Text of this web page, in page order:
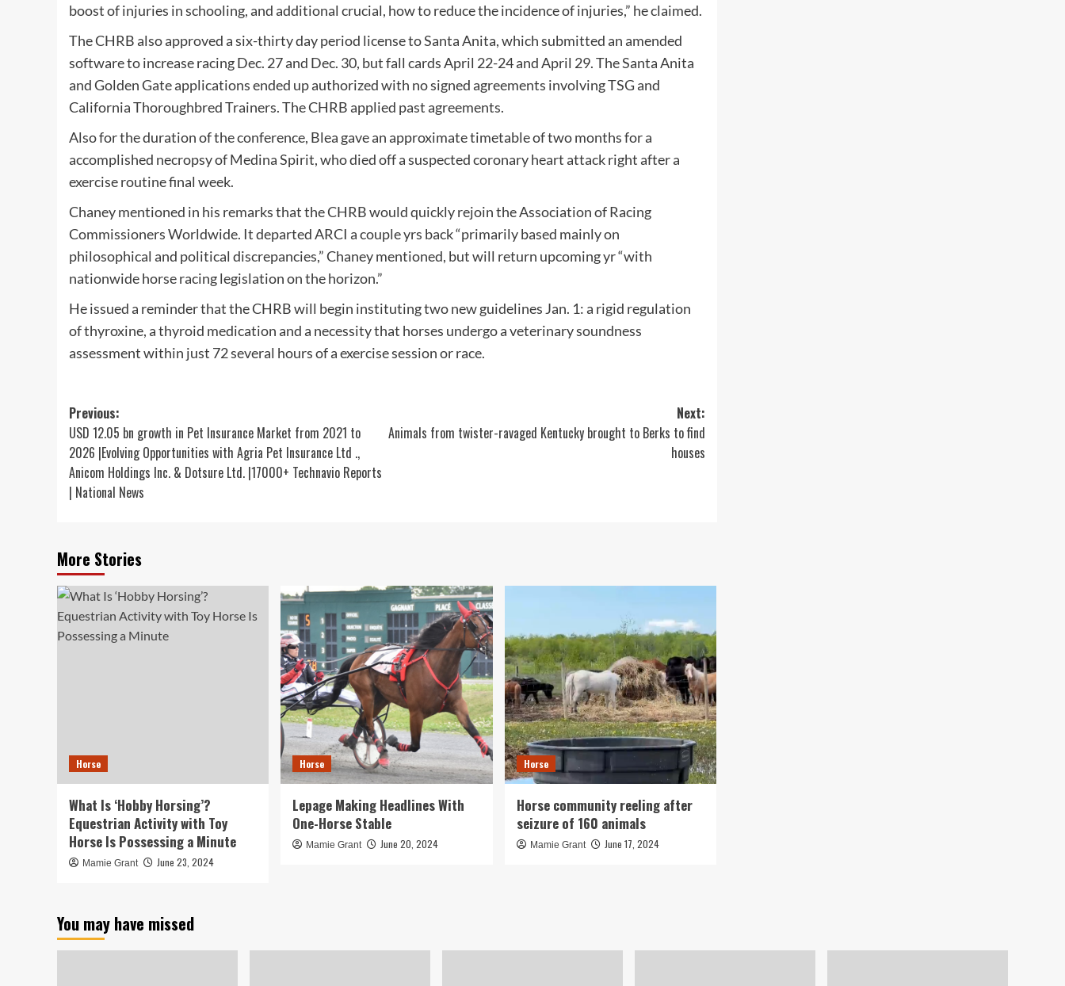
boost of injuries in schooling, and additional crucial, how to reduce the incidence of injuries,” he claimed.
The CHRB also approved a six-thirty day period license to Santa Anita, which submitted an amended
software to increase racing Dec. 27 and Dec. 30, but fall cards April 22-24 and April 29. The Santa Anita
and Golden Gate applications ended up authorized with no signed agreements involving TSG and
California Thoroughbred Trainers. The CHRB applied past agreements.
Also for the duration of the conference, Blea gave an approximate timetable of two months for a
accomplished necropsy of Medina Spirit, who died off a suspected coronary heart attack right after a
exercise routine final week.
Chaney mentioned in his remarks that the CHRB would quickly rejoin the Association of Racing
Commissioners Worldwide. It departed ARCI a couple yrs back “primarily based mainly on
philosophical and political discrepancies,” Chaney mentioned, but will return upcoming yr “with
nationwide horse racing legislation on the horizon.”
He issued a reminder that the CHRB will begin instituting two new guidelines Jan. 1: a rigid regulation
of thyroxine, a thyroid medication and a necessity that horses undergo a veterinary soundness
assessment within just 72 several hours of a exercise session or race.
Post
navigation
Previous:
USD 12.05 bn growth in Pet Insurance Market from 2021 to
2026 |Evolving Opportunities with Agria Pet Insurance Ltd .,
Anicom Holdings Inc. & Dotsure Ltd. |17000+ Technavio Reports
| National News
Next:
Animals from twister-ravaged Kentucky brought to Berks to find
houses
More Stories
Horse
What Is ‘Hobby Horsing’?
Equestrian Activity with Toy
Horse Is Possessing a Minute
Mamie Grant June 23, 2024
Horse
Lepage Making Headlines With
One-Horse Stable
Mamie Grant June 20, 2024
Horse
Horse community reeling after
seizure of 160 animals
Mamie Grant June 17, 2024
You may have missed